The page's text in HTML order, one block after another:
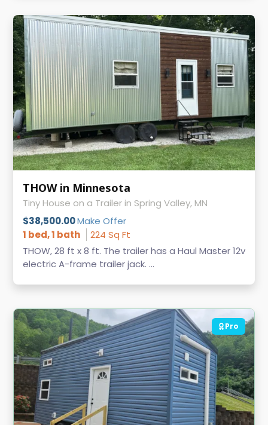
THOW in Minnesota
Tiny House on a Trailer in Spring Valley, MN
$38,500.00Make Offer
1 bed, 1 bath
224 Sq Ft
THOW, 28 ft x 8 ft. The trailer has a Haul Master 12v
electric A-frame trailer jack. ...
Pro